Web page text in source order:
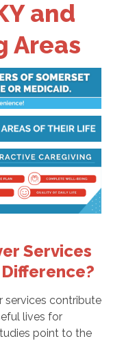
and
Areas
Services
services contribute
lives for
point to the